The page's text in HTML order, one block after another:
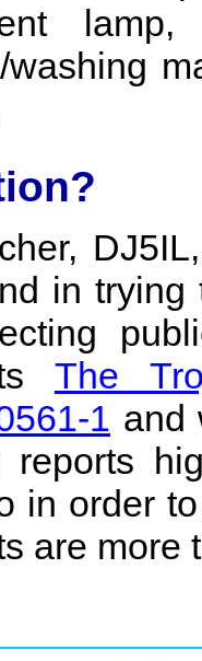
washing
in trying
The
1 and
reports
in order
are more